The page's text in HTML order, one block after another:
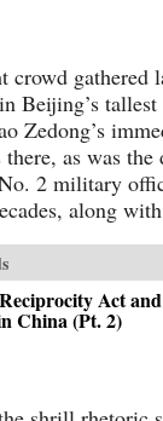
crowd gathered
Beijing’s tallest
Zedong’s
there, as was
2 military
along
Act
China (Pt. 2)